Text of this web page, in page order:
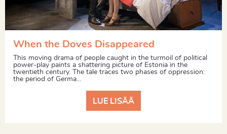
When the Doves Disappeared
This moving drama of people caught in the turmoil of political
power-play paints a shattering picture of Estonia in the
twentieth century. The tale traces two phases of oppression:
the period of Germa...
LUE LISÄÄ